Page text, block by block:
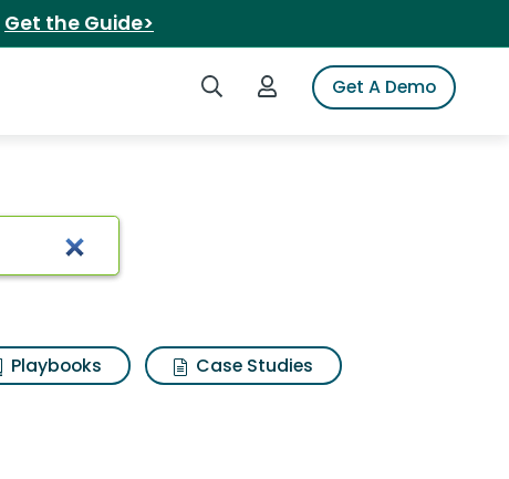
Get the Guide>
Search iSpotLogin to iSpotGet A Demo
Playbooks
Case Studies